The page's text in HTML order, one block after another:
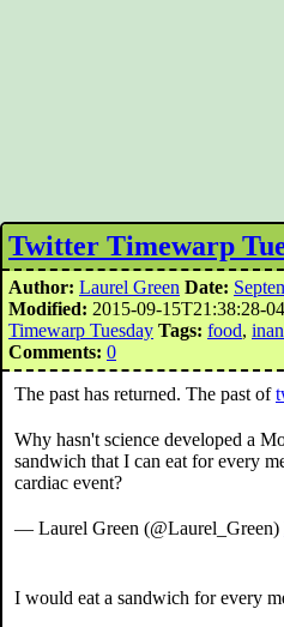
Twitter Timewarp
Author: Laurel Green Date:
Modified: 2015-09-15T21:38:28-
Timewarp Tuesday Tags: food,
Comments: 0
The past has returned. The past of
Why hasn't science developed a
sandwich that I can eat for every
cardiac event?
— Laurel Green (@Laurel_Green)
I would eat a sandwich for every